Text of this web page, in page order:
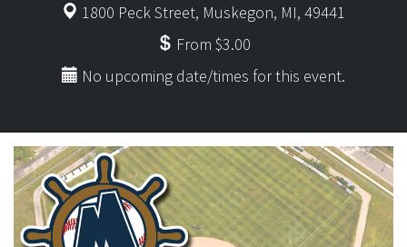
1800 Peck Street, Muskegon, MI, 49441
From $3.00
No upcoming date/times for this event.